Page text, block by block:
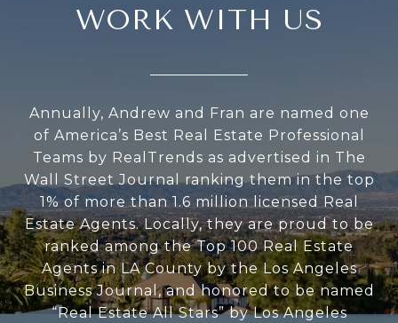
WORK WITH US
Annually, Andrew and Fran are named one
of America’s Best Real Estate Professional
Teams by RealTrends as advertised in The
Wall Street Journal ranking them in the top
1% of more than 1.6 million licensed Real
Estate Agents. Locally, they are proud to be
ranked among the Top 100 Real Estate
Agents in LA County by the Los Angeles
Business Journal, and honored to be named
“Real Estate All Stars” by Los Angeles